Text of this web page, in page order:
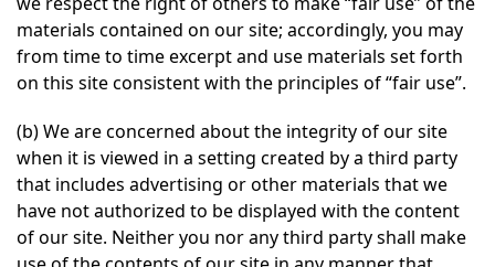
materials contained on our site; accordingly, you may
from time to time excerpt and use materials set forth
on this site consistent with the principles of “fair use”.
(b) We are concerned about the integrity of our site
when it is viewed in a setting created by a third party
that includes advertising or other materials that we
have not authorized to be displayed with the content
of our site. Neither you nor any third party shall make